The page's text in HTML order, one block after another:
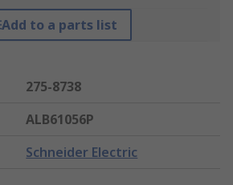
Add to a parts list
275-8738
ALB61056P
Schneider Electric